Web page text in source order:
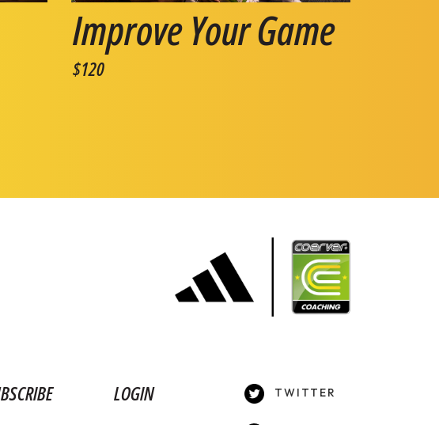
Improve Your Game
$120
LOGIN TWITTER